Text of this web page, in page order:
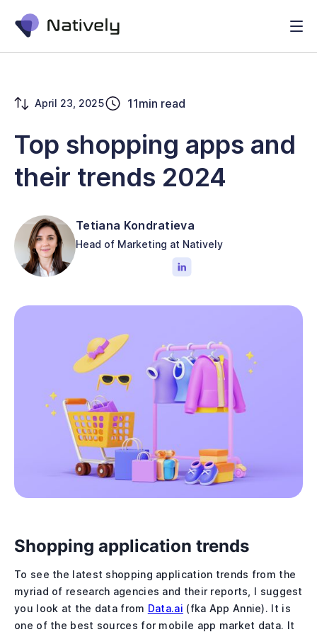
April 23, 2025 11min read
Top shopping apps and
their trends 2024
Tetiana Kondratieva
Head of Marketing at Natively
Shopping application trends
To see the latest shopping application trends from the
myriad of research agencies and their reports, I suggest
you look at the data from Data.ai (fka App Annie). It is
one of the best sources for mobile app market data. It